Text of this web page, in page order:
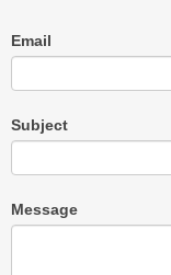
Email
Subject
Message